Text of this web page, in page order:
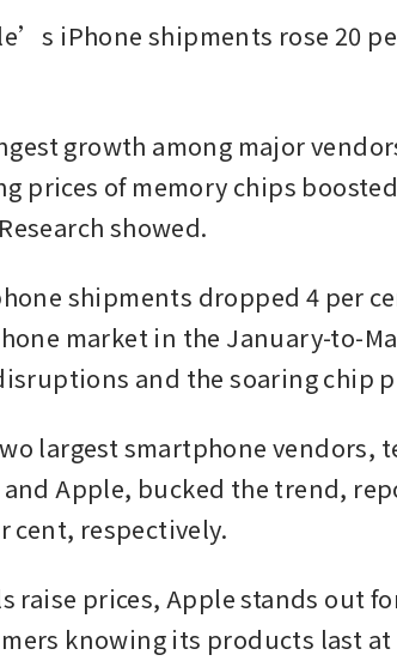
iPhone shipments rose 20
growth among major
prices of memory chips
showed.
shipments dropped 4 per
market in the January-to-
and the soaring chip
largest smartphone vendors,
Apple, bucked the trend,
cent, respectively.
raise prices, Apple stands out
knowing its products last at